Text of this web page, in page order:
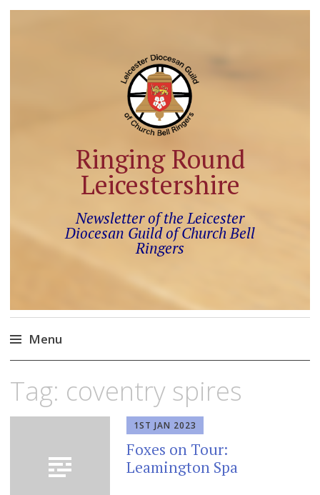
Ringing Round
Leicestershire
Newsletter of the Leicester
Diocesan Guild of Church Bell
Ringers
Menu
content
Tag: coventry spires
1ST JAN 2023
Foxes on Tour:
Leamington Spa